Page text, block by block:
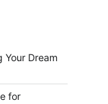
Your Dream
for